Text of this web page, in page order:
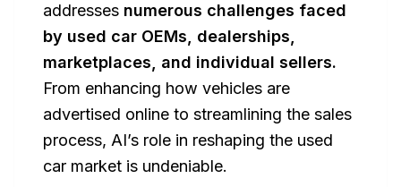
addresses numerous challenges faced
by used car OEMs, dealerships,
marketplaces, and individual sellers.
From enhancing how vehicles are
advertised online to streamlining the sales
process, AI’s role in reshaping the used
car market is undeniable.